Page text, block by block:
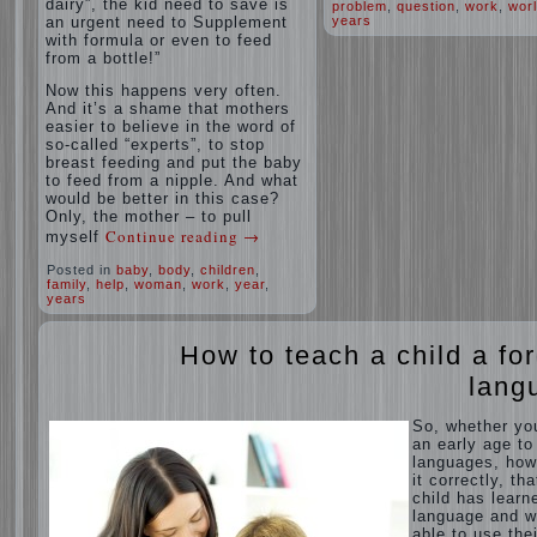
dairy”, the kid need to save is
an urgent need to Supplement
with formula or even to feed
from a bottle!”
Now this happens very often.
And it’s a shame that mothers
easier to believe in the word of
so-called “experts”, to stop
breast feeding and put the baby
to feed from a nipple. And what
would be better in this case?
Only, the mother – to pull
myself Continue reading →
Posted in baby body children
family
help woman work year
years
problem
question work
years
How to teach a child a
So, whether
an early age to
languages, how
it correctly,
child has
language and